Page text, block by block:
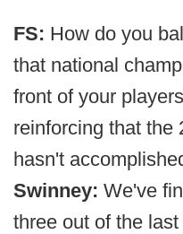
FS: How do you
that national
front of your
reinforcing that the
hasn't
Swinney: We've
three out of the